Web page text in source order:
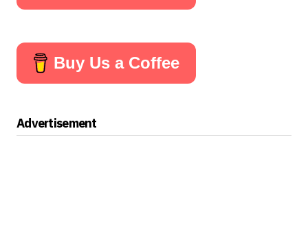
Buy Us a Coffee
Advertisement